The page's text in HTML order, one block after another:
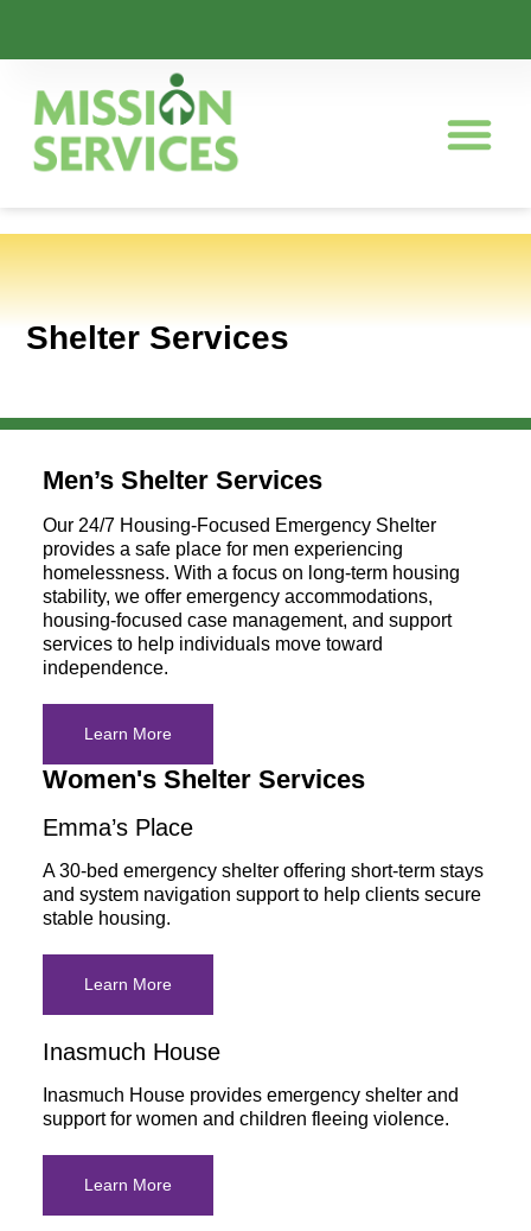
Shelter Services
Men’s Shelter Services
Our 24/7 Housing-Focused Emergency Shelter
provides a safe place for men experiencing
homelessness. With a focus on long-term housing
stability, we offer emergency accommodations,
housing-focused case management, and support
services to help individuals move toward
independence.
Learn More
Women's Shelter Services
Emma’s Place
A 30-bed emergency shelter offering short-term stays
and system navigation support to help clients secure
stable housing.
Learn More
Inasmuch House
Inasmuch House provides emergency shelter and
support for women and children fleeing violence.
Learn More